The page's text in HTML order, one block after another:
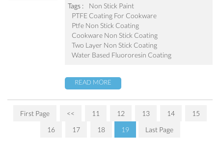
inadhesion, easy-to-clean performance and
strong practicability. It is applicable for substrates
like aluminum, alloy and stainless steel etc.
Tags :
Non Stick Paint
PTFE Coating For Cookware
Ptfe Non Stick Coating
Cookware Non Stick Coating
Two Layer Non Stick Coating
Water Based Fluororesin Coating
READ MORE
First Page << 11 12 13 14
15
16
17 18 19 Last Page